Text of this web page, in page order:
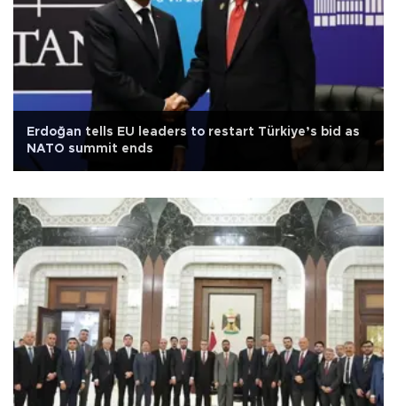
Erdoğan tells EU leaders to restart Türkiye’s bid as
NATO summit ends